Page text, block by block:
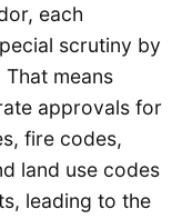
each
scrutiny by
means
approvals for
fire codes,
land use codes
leading to the